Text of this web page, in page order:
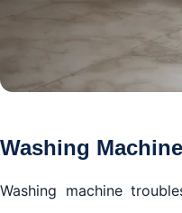
Washing
Washing machine